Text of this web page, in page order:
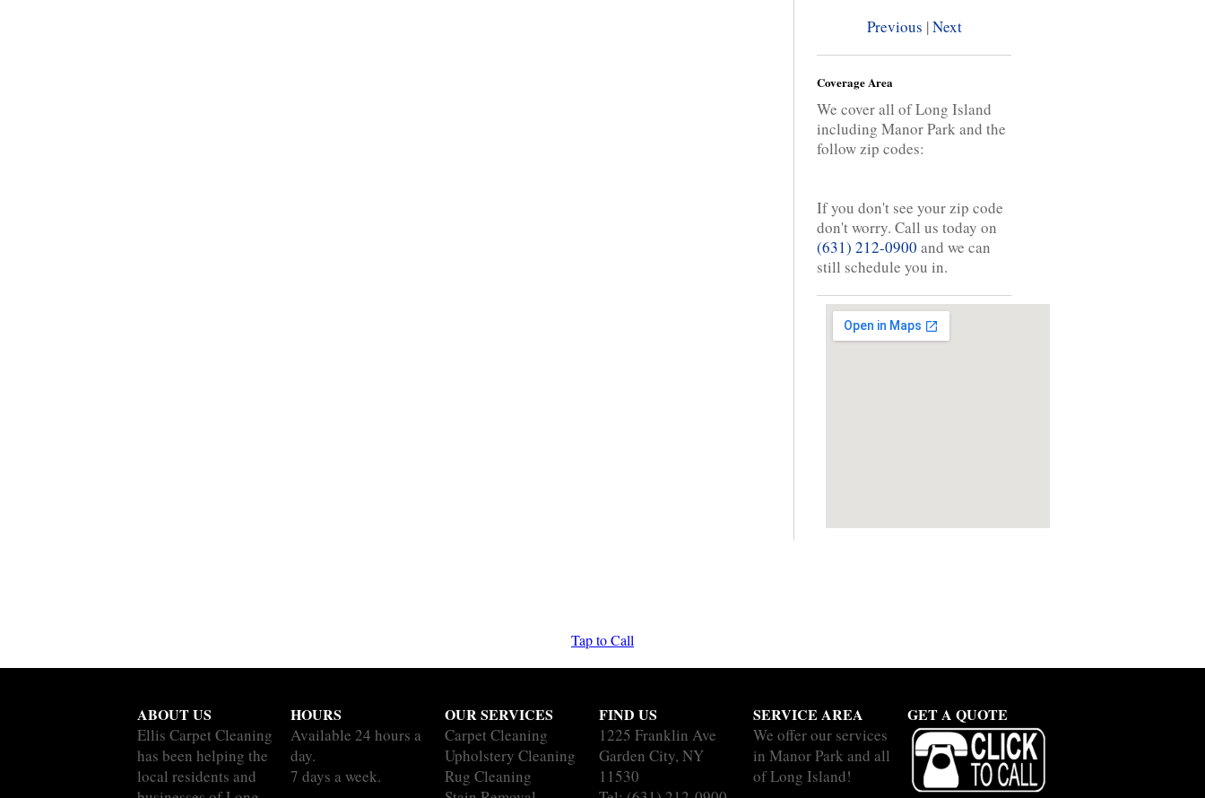
Previous |Next
Coverage Area
We cover all of Long Island
including Manor Park and the
follow zip codes:
If you don't see your zip code
don't worry. Call us today on
(631) 212-0900 and we can
still schedule you in.
Tap to Call
ABOUT US
Ellis Carpet Cleaning
has been helping the
local residents and
HOURS
Available 24 hours a
day.
7 days a week.
OUR SERVICES
Carpet Cleaning
Upholstery Cleaning
Rug Cleaning
FIND US
1225 Franklin Ave
Garden City, NY
11530
SERVICE AREA
We offer our services
in Manor Park and all
of Long Island!
GET A QUOTE